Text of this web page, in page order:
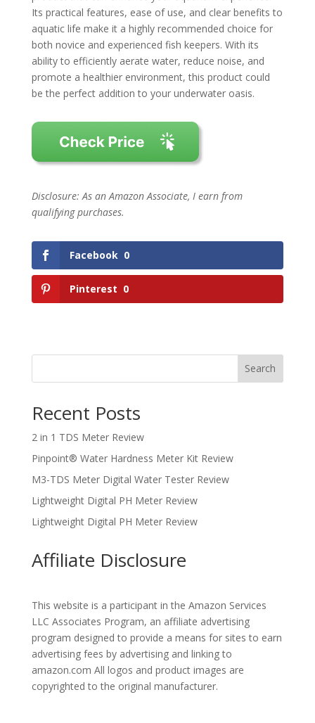
Its practical features, ease of use, and clear benefits to
aquatic life make it a highly recommended choice for
both novice and experienced fish keepers. With its
ability to efficiently aerate water, reduce noise, and
promote a healthier environment, this product could
be the perfect addition to your underwater oasis.
Disclosure: As an Amazon Associate, I earn from
qualifying purchases.
Facebook 0
Pinterest 0
Search
Recent Posts
2 in 1 TDS Meter Review
Pinpoint® Water Hardness Meter Kit Review
M3-TDS Meter Digital Water Tester Review
Lightweight Digital PH Meter Review
Lightweight Digital PH Meter Review
Affiliate Disclosure
This website is a participant in the Amazon Services
LLC Associates Program, an affiliate advertising
program designed to provide a means for sites to earn
advertising fees by advertising and linking to
amazon.com All logos and product images are
copyrighted to the original manufacturer.